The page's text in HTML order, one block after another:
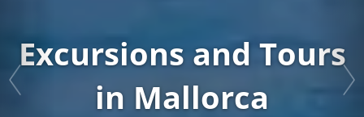
Book your Caves of Drach Tour